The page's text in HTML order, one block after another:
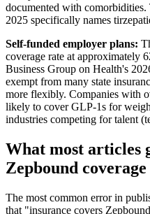
documented with
2025 specifically names
Self-funded employer plans:
coverage rate at approximately
Business Group on Health's
exempt from many state
more flexibly. Companies with
likely to cover GLP-1s for
industries competing for talent
What most articles
Zepbound coverage
The most common error in
that "insurance covers